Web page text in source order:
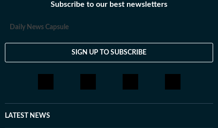
Subscribe to our best newsletters
Daily News Capsule
SIGN UP TO SUBSCRIBE
LATEST NEWS